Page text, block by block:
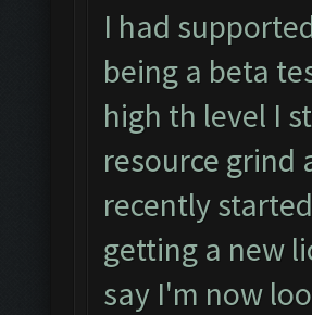
I had
being a beta
high th level I
resource grind
recently
getting a new
say I'm now